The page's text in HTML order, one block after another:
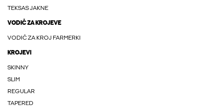
TEKSAS JAKNE
VODIČ ZA KROJEVE
VODIČ ZA KROJ FARMERKI
KROJEVI
SKINNY
SLIM
REGULAR
TAPERED